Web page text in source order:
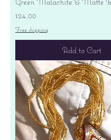
Price
$24.00
Free shipping
Add to Cart